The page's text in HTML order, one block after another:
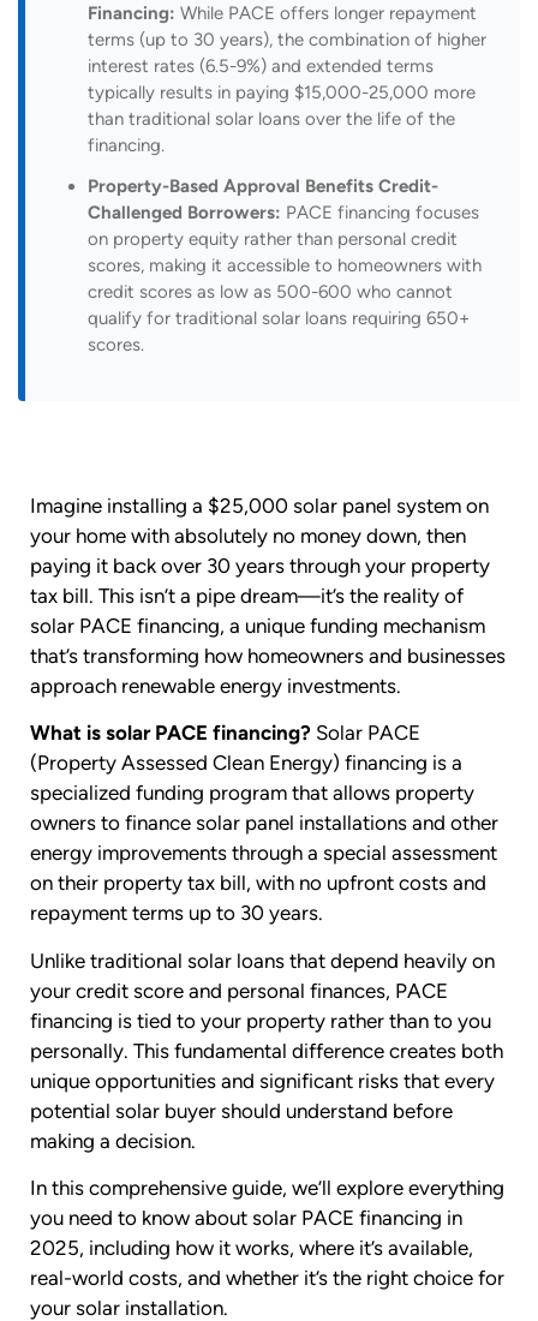
Financing: While PACE offers longer repayment
terms (up to 30 years), the combination of higher
interest rates (6.5-9%) and extended terms
typically results in paying $15,000-25,000 more
than traditional solar loans over the life of the
financing.
Property-Based Approval Benefits Credit-
Challenged Borrowers: PACE financing focuses
on property equity rather than personal credit
scores, making it accessible to homeowners with
credit scores as low as 500-600 who cannot
qualify for traditional solar loans requiring 650+
scores.
Imagine installing a $25,000 solar panel system on
your home with absolutely no money down, then
paying it back over 30 years through your property
tax bill. This isn’t a pipe dream—it’s the reality of
solar PACE financing, a unique funding mechanism
that’s transforming how homeowners and businesses
approach renewable energy investments.
What is solar PACE financing? Solar PACE
(Property Assessed Clean Energy) financing is a
specialized funding program that allows property
owners to finance solar panel installations and other
energy improvements through a special assessment
on their property tax bill, with no upfront costs and
repayment terms up to 30 years.
Unlike traditional solar loans that depend heavily on
your credit score and personal finances, PACE
financing is tied to your property rather than to you
personally. This fundamental difference creates both
unique opportunities and significant risks that every
potential solar buyer should understand before
making a decision.
In this comprehensive guide, we’ll explore everything
you need to know about solar PACE financing in
2025, including how it works, where it’s available,
real-world costs, and whether it’s the right choice for
your solar installation.